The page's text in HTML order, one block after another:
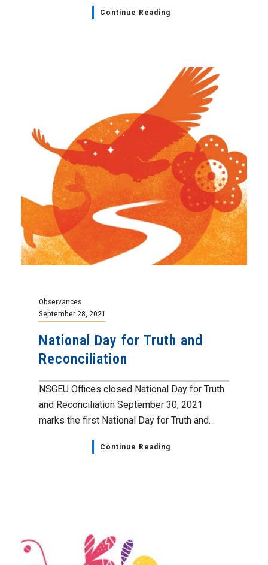
Continue Reading
Observances
September 28, 2021
National Day for Truth and
Reconciliation
NSGEU Offices closed National Day for Truth
and Reconciliation September 30, 2021
marks the first National Day for Truth and…
Continue Reading